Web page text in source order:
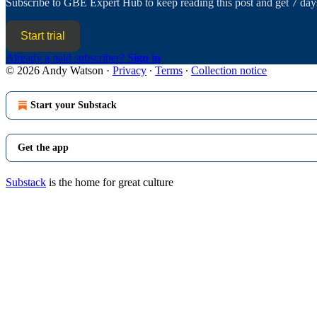
Start trial
Already a paid subscriber? Sign in
© 2026 Andy Watson · Privacy ∙ Terms ∙ Collection notice
Start your Substack
Get the app
Substack is the home for great culture